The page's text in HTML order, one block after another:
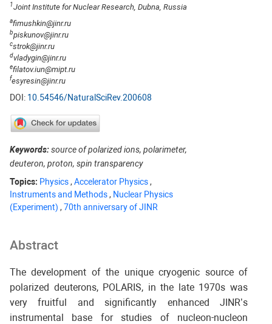
1Joint Institute for Nuclear Research, Dubna, Russia
afimushkin@jinr.ru
bpiskunov@jinr.ru
cstrok@jinr.ru
dvladygin@jinr.ru
efilatov.iun@mipt.ru
fesyresin@jinr.ru
DOI: 10.54546/NaturalSciRev.200608
Keywords:source of polarized ions, polarimeter,
deuteron, proton, spin transparency
Topics: Physics, Accelerator Physics,
Instruments and Methods, Nuclear Physics
(Experiment) , 70th anniversary of JINR
Abstract
The development of the unique cryogenic source of
polarized deuterons, POLARIS, in the late 1970s was
very fruitful and significantly enhanced JINR’s
instrumental base for studies of nucleon-nucleon